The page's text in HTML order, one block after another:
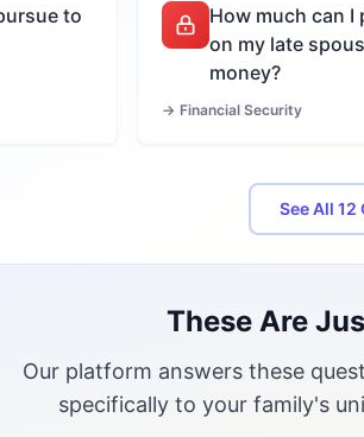
to
How much can I
on my late
money?
→ Financial Security
See All 12
These Are
Our platform answers these
specifically to your family's